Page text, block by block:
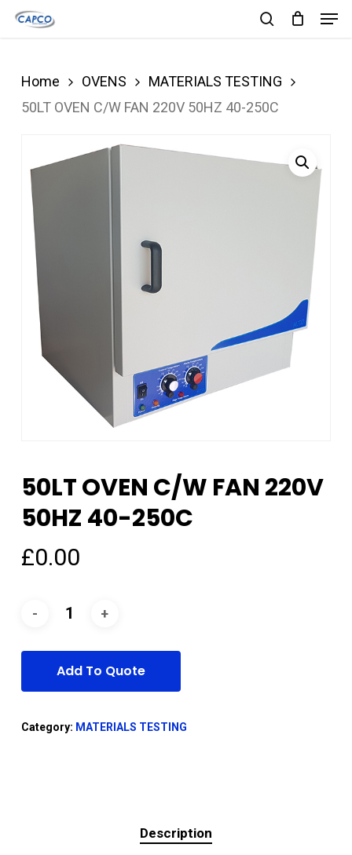
Skip
content
Home OVENS
MATERIALS TESTING
50LT OVEN C/W FAN 220V 50HZ 40-250C
50LT OVEN C/W FAN 220V
50HZ 40-250C
£0.00
Add To Quote
Category: MATERIALS TESTING
Description